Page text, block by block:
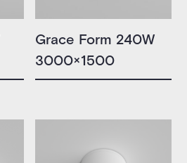
Grace Form 240W
3000×1500